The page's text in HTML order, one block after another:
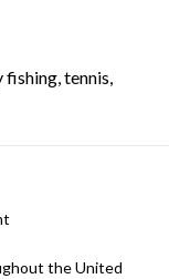
tennis,
the United